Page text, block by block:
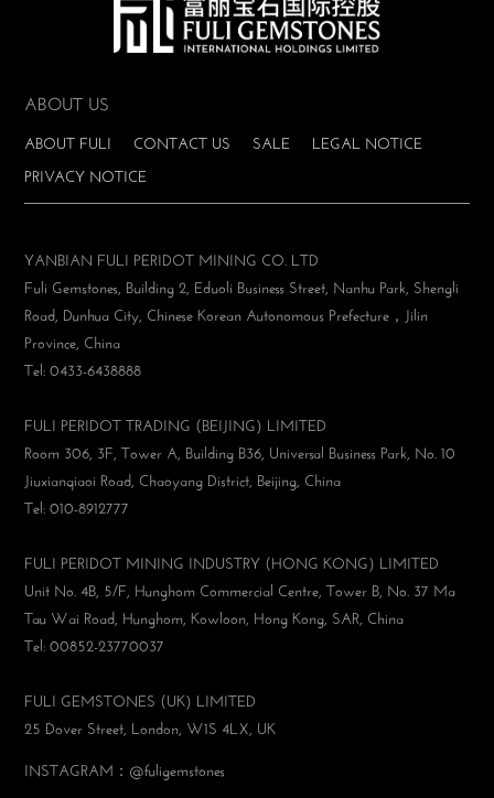
ABOUT US
ABOUT FULI CONTACT US SALE
LEGAL NOTICE
PRIVACY NOTICE
YANBIAN FULI PERIDOT MINING CO. LTD
Fuli Gemstones, Building 2, Eduoli Business Street, Nanhu Park, Shengli
Road, Dunhua City, Chinese Korean Autonomous Prefecture，Jilin
Province, China
Tel: 0433-6438888
FULI PERIDOT TRADING (BEIJING) LIMITED
Room 306, 3F, Tower A, Building B36, Universal Business Park, No. 10
Jiuxianqiaoi Road, Chaoyang District, Beijing, China
Tel: 010-8912777
FULI PERIDOT MINING INDUSTRY (HONG KONG) LIMITED
Unit No. 4B, 5/F, Hunghom Commercial Centre, Tower B, No. 37 Ma
Tau Wai Road, Hunghom, Kowloon, Hong Kong, SAR, China
Tel: 00852-23770037
FULI GEMSTONES (UK) LIMITED
25 Dover Street, London, W1S 4LX, UK
INSTAGRAM：@fuligemstones